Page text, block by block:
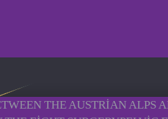
THE AUSTRIAN ALPS